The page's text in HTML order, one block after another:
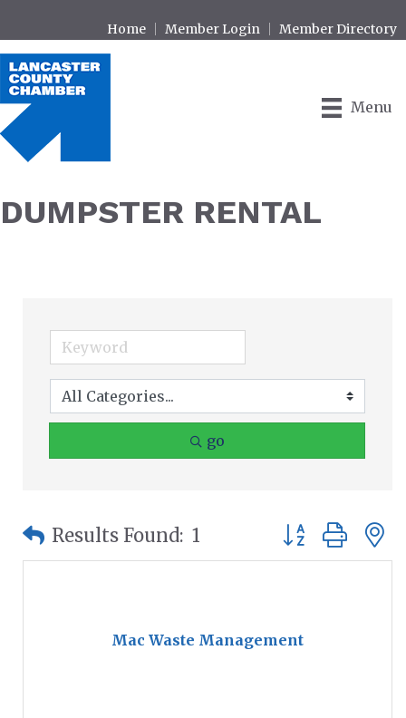
Home Member Login Member Directory
Menu
DUMPSTER RENTAL
go
Results Found: 1 Button group
Mac Waste Management